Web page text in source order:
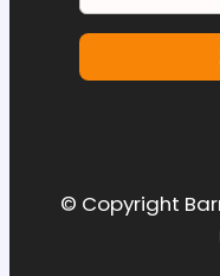
© Copyright